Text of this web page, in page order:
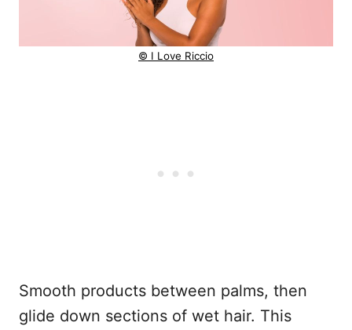
© I Love Riccio
Smooth products between palms, then
glide down sections of wet hair. This